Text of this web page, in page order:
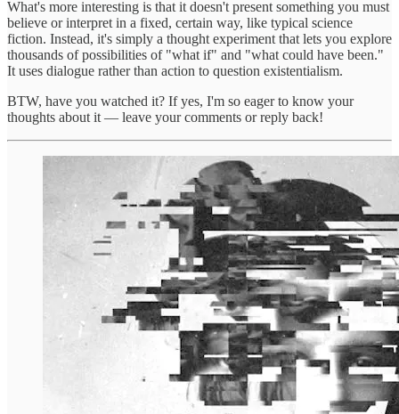
What's more interesting is that it doesn't present something you must
believe or interpret in a fixed, certain way, like typical science
fiction. Instead, it's simply a thought experiment that lets you explore
thousands of possibilities of "what if" and "what could have been."
It uses dialogue rather than action to question existentialism.
BTW, have you watched it? If yes, I'm so eager to know your
thoughts about it — leave your comments or reply back!